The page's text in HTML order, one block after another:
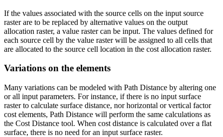
If the values associated with the source cells on the input source
raster are to be replaced by alternative values on the output
allocation raster, a value raster can be input. The values defined for
each source cell by the value raster will be assigned to all cells that
are allocated to the source cell location in the cost allocation raster.
Variations on the elements
Many variations can be modeled with Path Distance by altering one
or all input parameters. For instance, if there is no input surface
raster to calculate surface distance, nor horizontal or vertical factor
cost elements, Path Distance will perform the same calculations as
the Cost Distance tool. When cost distance is calculated over a flat
surface, there is no need for an input surface raster.